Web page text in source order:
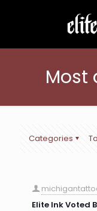
Most
Categories
Elite Ink Voted